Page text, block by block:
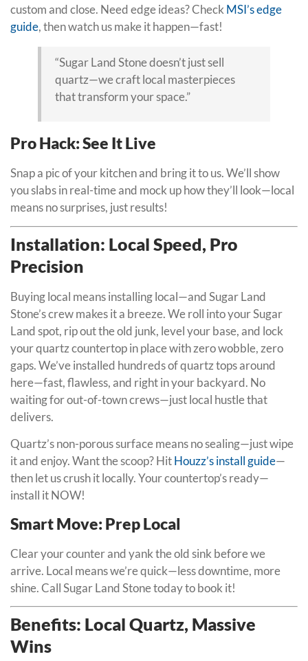
custom and close. Need edge ideas? Check MSI’s edge
guide, then watch us make it happen—fast!
“Sugar Land Stone doesn’t just sell
quartz—we craft local masterpieces
that transform your space.”
Pro Hack: See It Live
Snap a pic of your kitchen and bring it to us. We’ll show
you slabs in real-time and mock up how they’ll look—local
means no surprises, just results!
Installation: Local Speed, Pro
Precision
Buying local means installing local—and Sugar Land
Stone’s crew makes it a breeze. We roll into your Sugar
Land spot, rip out the old junk, level your base, and lock
your quartz countertop in place with zero wobble, zero
gaps. We’ve installed hundreds of quartz tops around
here—fast, flawless, and right in your backyard. No
waiting for out-of-town crews—just local hustle that
delivers.
Quartz’s non-porous surface means no sealing—just wipe
it and enjoy. Want the scoop? HitHouzz’s install guide—
then let us crush it locally. Your countertop’s ready—
install it NOW!
Smart Move: Prep Local
Clear your counter and yank the old sink before we
arrive. Local means we’re quick—less downtime, more
shine. Call Sugar Land Stone today to book it!
Benefits: Local Quartz, Massive
Wins